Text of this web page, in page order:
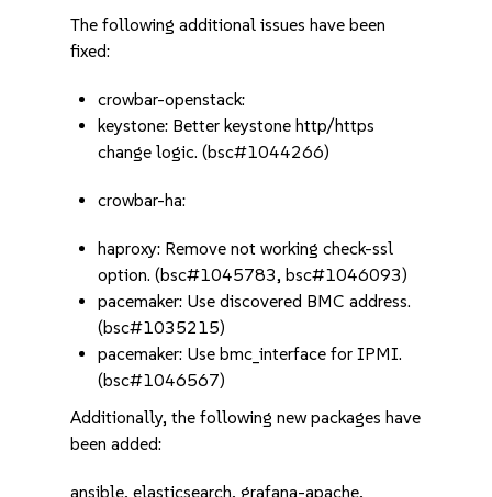
The following additional issues have been
fixed:
crowbar-openstack:
keystone: Better keystone http/https
change logic. (bsc#1044266)
crowbar-ha:
haproxy: Remove not working check-ssl
option. (bsc#1045783, bsc#1046093)
pacemaker: Use discovered BMC address.
(bsc#1035215)
pacemaker: Use bmc_interface for IPMI.
(bsc#1046567)
Additionally, the following new packages have
been added:
ansible, elasticsearch, grafana-apache,